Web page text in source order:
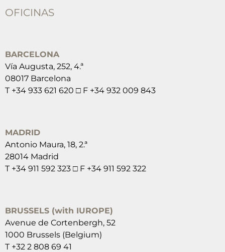
OFICINAS
BARCELONA
Vía Augusta, 252, 4.ª
08017 Barcelona
T +34 933 621 620 □ F +34 932 009 843
MADRID
Antonio Maura, 18, 2.ª
28014 Madrid
T +34 911 592 323 □ F +34 911 592 322
BRUSSELS (with IUROPE)
Avenue de Cortenbergh, 52
1000 Brussels (Belgium)
T +32 2 808 69 41